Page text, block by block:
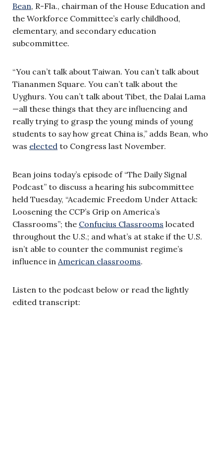
Bean, R-Fla., chairman of the House Education and
the Workforce Committee’s early childhood,
elementary, and secondary education
subcommittee.
“You can’t talk about Taiwan. You can’t talk about
Tiananmen Square. You can’t talk about the
Uyghurs. You can’t talk about Tibet, the Dalai Lama
—all these things that they are influencing and
really trying to grasp the young minds of young
students to say how great China is,” adds Bean, who
was elected to Congress last November.
Bean joins today’s episode of “The Daily Signal
Podcast” to discuss a hearing his subcommittee
held Tuesday, “Academic Freedom Under Attack:
Loosening the CCP’s Grip on America’s
Classrooms”; the Confucius Classrooms located
throughout the U.S.; and what’s at stake if the U.S.
isn’t able to counter the communist regime’s
influence in American classrooms.
Listen to the podcast below or read the lightly
edited transcript: